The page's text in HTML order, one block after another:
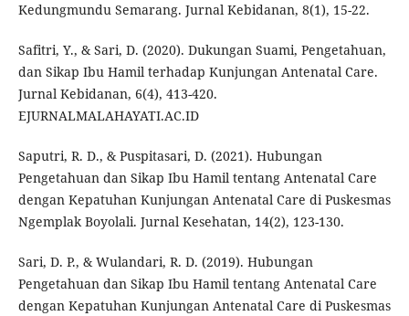
Kedungmundu Semarang. Jurnal Kebidanan, 8(1), 15-22.
Safitri, Y., & Sari, D. (2020). Dukungan Suami, Pengetahuan,
dan Sikap Ibu Hamil terhadap Kunjungan Antenatal Care.
Jurnal Kebidanan, 6(4), 413-420.
EJURNALMALAHAYATI.AC.ID
Saputri, R. D., & Puspitasari, D. (2021). Hubungan
Pengetahuan dan Sikap Ibu Hamil tentang Antenatal Care
dengan Kepatuhan Kunjungan Antenatal Care di Puskesmas
Ngemplak Boyolali. Jurnal Kesehatan, 14(2), 123-130.
Sari, D. P., & Wulandari, R. D. (2019). Hubungan
Pengetahuan dan Sikap Ibu Hamil tentang Antenatal Care
dengan Kepatuhan Kunjungan Antenatal Care di Puskesmas